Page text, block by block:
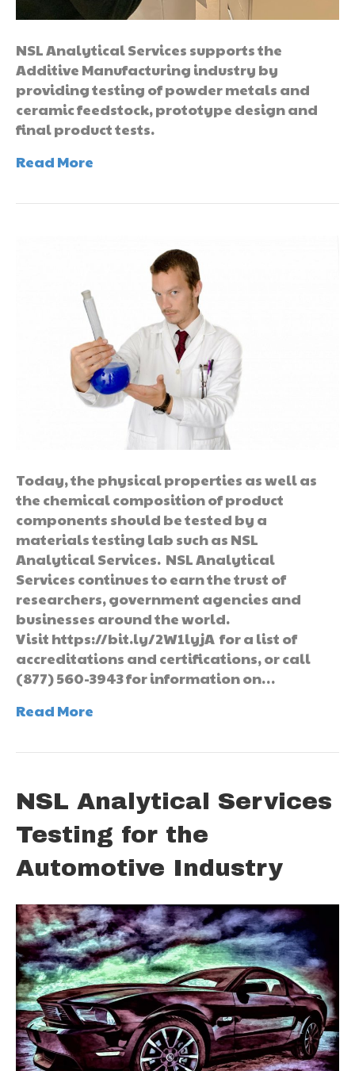
NSL Analytical Services supports the
Additive Manufacturing industry by
providing testing of powder metals and
ceramic feedstock, prototype design and
final product tests.
Read More
Today, the physical properties as well as
the chemical composition of product
components should be tested by a
materials testing lab such as NSL
Analytical Services. NSL Analytical
Services continues to earn the trust of
researchers, government agencies and
businesses around the world.
Visit https://bit.ly/2W1lyjA for a list of
accreditations and certifications, or call
(877) 560-3943 for information on…
Read More
NSL Analytical Services
Testing for the
Automotive Industry